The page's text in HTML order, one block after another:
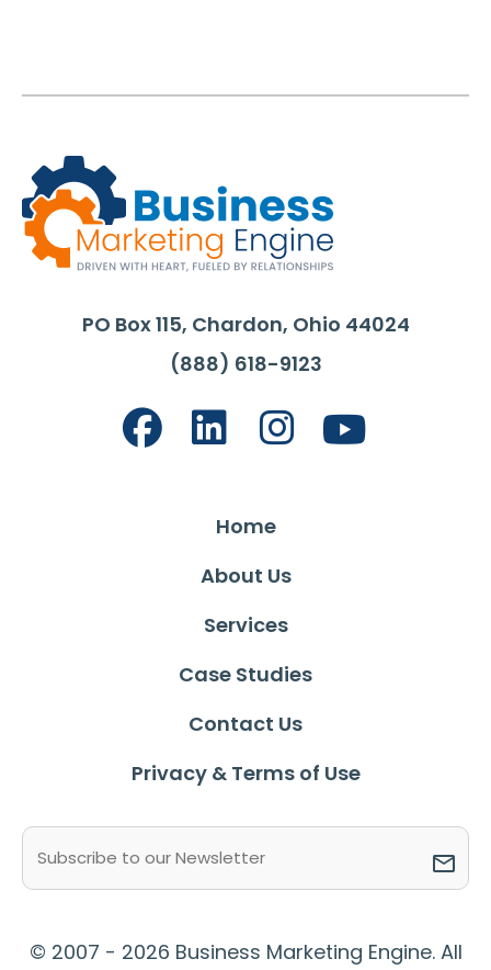
PO Box 115, Chardon, Ohio 44024
(888) 618-9123
Home
About Us
Services
Case Studies
Contact Us
Privacy & Terms of Use
© 2007 - 2026 Business Marketing Engine. All